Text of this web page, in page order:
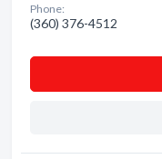
Phone:
(360) 376-4512